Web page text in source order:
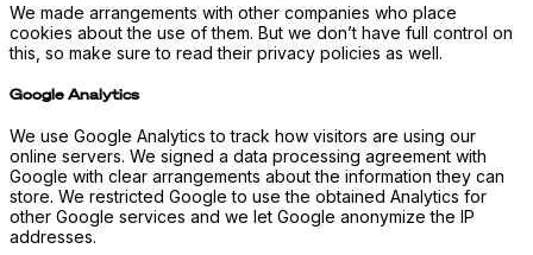
We made arrangements with other companies who place
cookies about the use of them. But we don’t have full control on
this, so make sure to read their privacy policies as well.
Google Analytics
We use Google Analytics to track how visitors are using our
online servers. We signed a data processing agreement with
Google with clear arrangements about the information they can
store. We restricted Google to use the obtained Analytics for
other Google services and we let Google anonymize the IP
addresses.